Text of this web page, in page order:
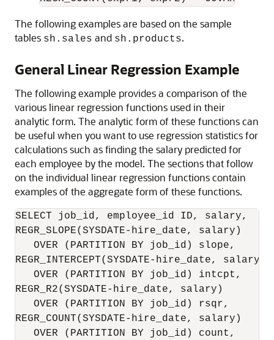
The following examples are based on the sample
tables sh.sales and sh.products.
General Linear Regression Example
The following example provides a comparison of the
various linear regression functions used in their
analytic form. The analytic form of these functions can
be useful when you want to use regression statistics for
calculations such as finding the salary predicted for
each employee by the model. The sections that follow
on the individual linear regression functions contain
examples of the aggregate form of these functions.
SELECT job_id, employee_id ID, salary,
REGR_SLOPE(SYSDATE-hire_date, salary)
   OVER (PARTITION BY job_id) slope,
REGR_INTERCEPT(SYSDATE-hire_date, salary)
   OVER (PARTITION BY job_id) intcpt,
REGR_R2(SYSDATE-hire_date, salary)
   OVER (PARTITION BY job_id) rsqr,
REGR_COUNT(SYSDATE-hire_date, salary)
   OVER (PARTITION BY job_id) count,